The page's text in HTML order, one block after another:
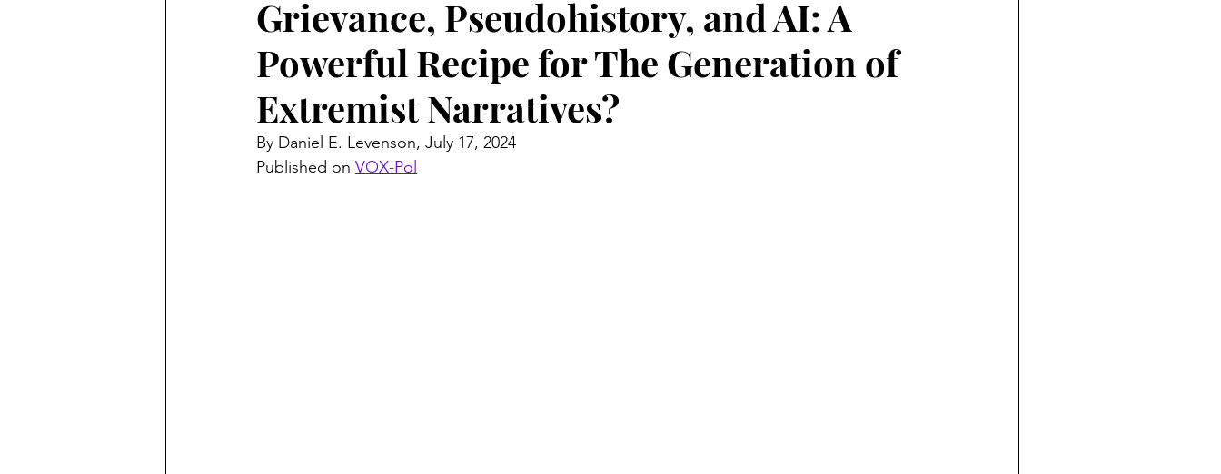
Grievance, Pseudohistory, and AI: A
Powerful Recipe for The Generation of
Extremist Narratives?
By Daniel E. Levenson, July 17, 2024
Published on VOX-Pol